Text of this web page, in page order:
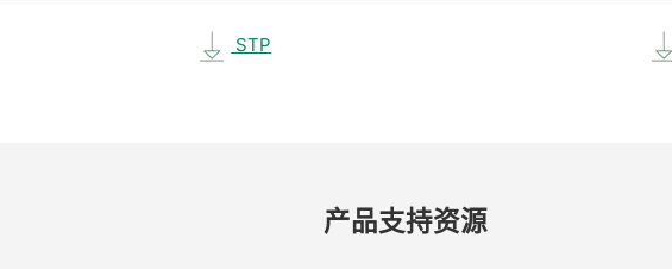
STP
产品​支持​资源